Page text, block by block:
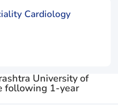
Cardiology
University of
following 1-year